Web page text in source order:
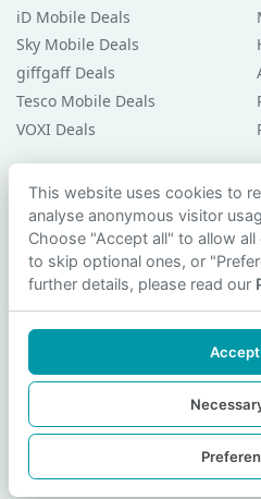
iD Mobile Deals
Sky Mobile Deals
giffgaff Deals
Tesco Mobile Deals
VOXI Deals
Guides & Help
Compare Phones
Phone Buying Guides
PAC Code Guide
Privacy Policy
Contact Us
© 2026
This website uses cookies to
analyse anonymous visitor
Choose "Accept all" to allow
to skip optional ones, or
further details, please read our
Accept